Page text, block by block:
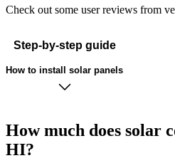
Check out some user reviews from
Step-by-step guide
How to install solar panels
How much does solar
HI?